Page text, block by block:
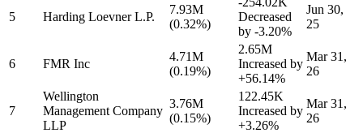
5 Harding Loevner L.P.
7.93M
(0.32%)
Decreased
by -3.20%
Jun 30,
25
6 FMR Inc
4.71M
(0.19%)
2.65M
Increased by
+56.14%
Mar 31,
26
7
Wellington
Management Company
LLP
3.76M
(0.15%)
122.45K
Increased by
+3.26%
Mar 31,
26